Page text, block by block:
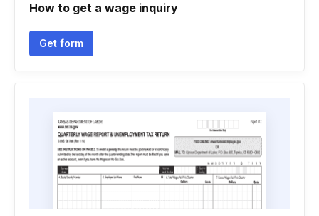
How to get a wage inquiry
Get form